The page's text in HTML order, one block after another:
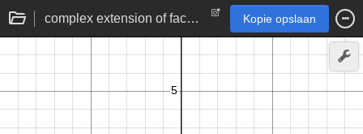
complex extension of factorial/gamma function Kopie opslaan